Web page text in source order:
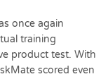
once again
training
product test. With
scored even